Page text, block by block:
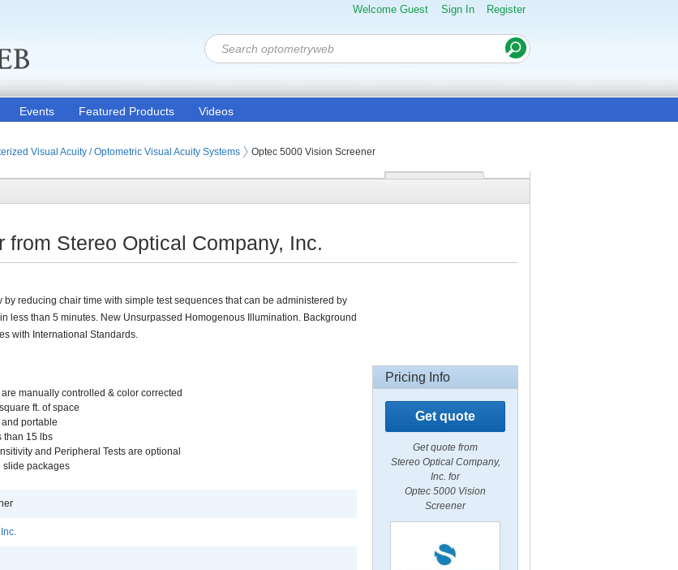
Welcome Guest Sign In Register
Events Featured Products Videos
Products)
Visual Acuity / Optometric Visual Acuity Systems Optec 5000 Vision Screener
Stereo Optical Company, Inc.
by reducing chair time with simple test sequences that can be administered by
less than 5 minutes. New Unsurpassed Homogenous Illumination. Background
with International Standards.
are manually controlled & color corrected
ft. of space
portable
than 15 lbs
and Peripheral Tests are optional
slide packages
Pricing Info
Get quote
Get quote from
Stereo Optical Company,
Inc. for
Optec 5000 Vision
Screener